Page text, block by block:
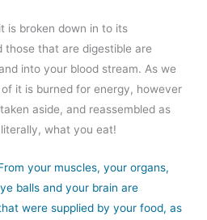
is broken down in to its
that are digestible are
into your blood stream. As we
it is burned for energy, however
aside, and reassembled as
what you eat!
your muscles, your organs,
balls and your brain are
were supplied by your food, as